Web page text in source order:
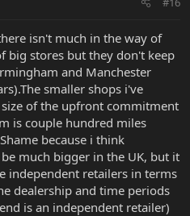
it can be really frustrating
here in Canada.
isn't much in the way of
big stores but they don't keep
and Manchester
smaller shops i've
of the upfront commitment
is couple hundred miles
because i think
much bigger in the UK, but it
independent retailers in terms
dealership and time periods
is an independent retailer)